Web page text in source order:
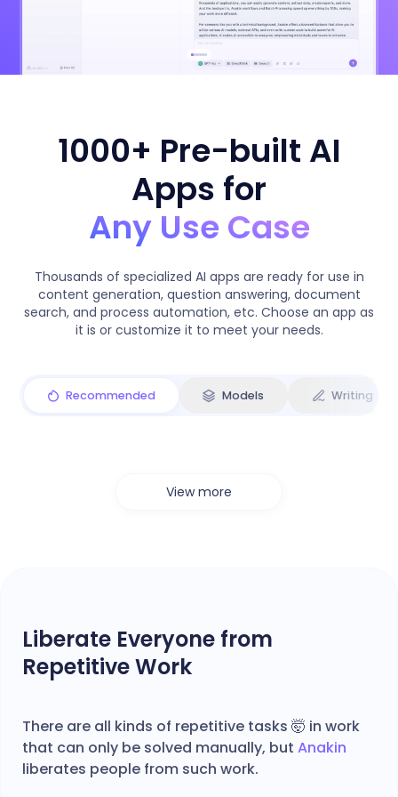
1000+ Pre-built AI
Apps for
Any Use Case
Thousands of specialized AI apps are ready for use in
content generation, question answering, document
search, and process automation, etc. Choose an app as
it is or customize it to meet your needs.
Recommended Models Writing
View more
Liberate Everyone from
Repetitive Work
There are all kinds of repetitive tasks 🤯 in work
that can only be solved manually, but Anakin
liberates people from such work.